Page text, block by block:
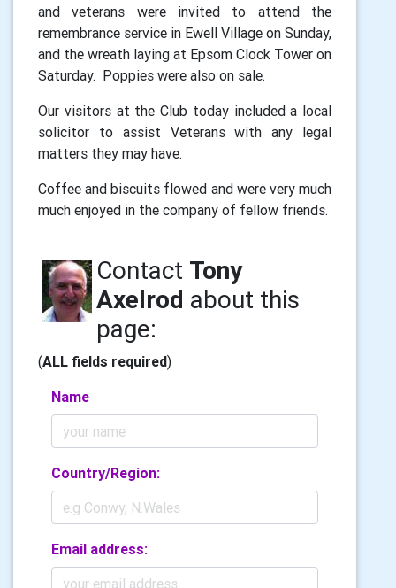
and veterans were invited to attend the
remembrance service in Ewell Village on Sunday,
and the wreath laying at Epsom Clock Tower on
Saturday. Poppies were also on sale.
Our visitors at the Club today included a local
solicitor to assist Veterans with any legal
matters they may have.
Coffee and biscuits flowed and were very much
much enjoyed in the company of fellow friends.
Contact Tony
Axelrod about this
page:
(ALL fields required)
Name
Country/Region:
Email address: